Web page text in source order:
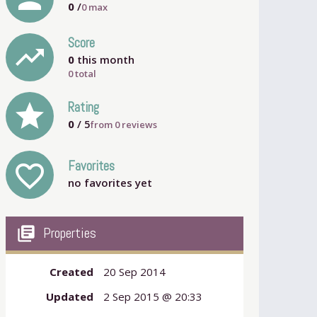
0 /0max
trending_up Score
0 this month
0 total
grade Rating
0 / 5from 0reviews
favorite_outline Favorites
no favorites yet
my_library_books Properties
Created
20 Sep 2014
Updated
2 Sep 2015 @ 20:33